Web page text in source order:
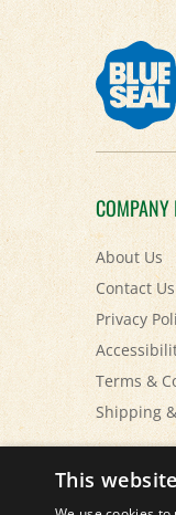
COMPANY
About Us
Contact Us
Privacy
Terms &
Shipping
This